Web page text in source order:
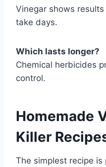
Vinegar shows
take days.
Which lasts longer?
Chemical herbicides
control.
Homemade
Killer
The simplest recipe